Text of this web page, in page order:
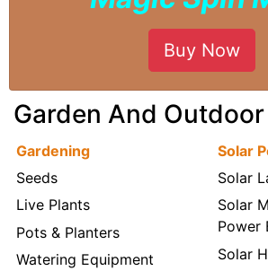
Buy Now
Garden And Outdoor
Gardening
Seeds
Live Plants
Pots & Planters
Watering Equipment
Solar
Solar
Solar
Power
Solar